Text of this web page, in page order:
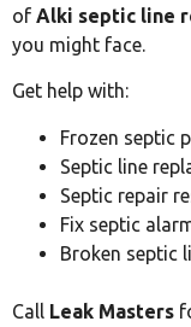
of Alki septic line
you might face.
Get help with:
Frozen septic
Septic line
Septic repair
Fix septic
Broken septic
Call Leak Masters